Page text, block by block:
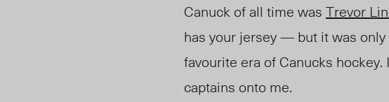
Canuck of all time was Trevor
has your jersey — but it was
favourite era of Canucks hockey.
captains onto me.